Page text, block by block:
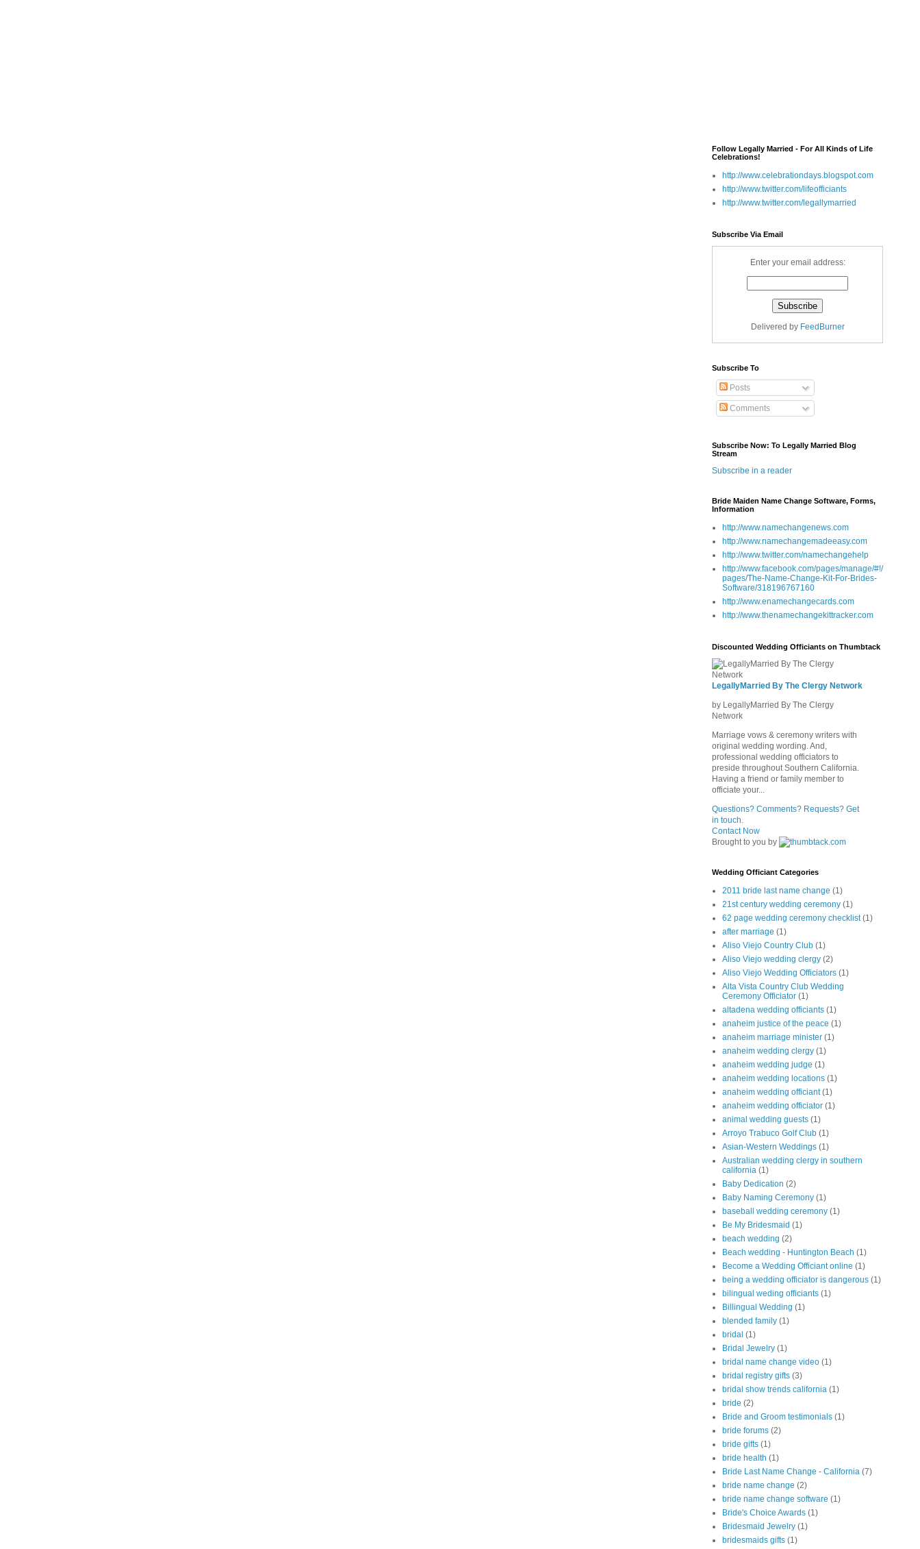
Follow Legally Married - For All Kinds of Life
Celebrations!
http://www.celebrationdays.blogspot.com
http://www.twitter.com/lifeofficiants
http://www.twitter.com/legallymarried
Subscribe Via Email
Enter your email address:
Delivered by FeedBurner
Subscribe To
Posts
Comments
Subscribe Now: To Legally Married Blog
Stream
Subscribe in a reader
Bride Maiden Name Change Software, Forms,
Information
http://www.namechangenews.com
http://www.namechangemadeeasy.com
http://www.twitter.com/namechangehelp
http://www.facebook.com/pages/manage/#!/
pages/The-Name-Change-Kit-For-Brides-
Software/318196767160
http://www.enamechangecards.com
http://www.thenamechangekittracker.com
Discounted Wedding Officiants on Thumbtack
LegallyMarried By The Clergy Network
by LegallyMarried By The Clergy
Network
Marriage vows & ceremony writers with
original wedding wording. And,
professional wedding officiators to
preside throughout Southern California.
Having a friend or family member to
officiate your...
Questions? Comments? Requests? Get
in touch.
Contact Now
Brought to you by
Wedding Officiant Categories
2011 bride last name change (1)
21st century wedding ceremony (1)
62 page wedding ceremony checklist (1)
after marriage (1)
Aliso Viejo Country Club (1)
Aliso Viejo wedding clergy (2)
Aliso Viejo Wedding Officiators (1)
Alta Vista Country Club Wedding
Ceremony Officiator (1)
altadena wedding officiants (1)
anaheim justice of the peace (1)
anaheim marriage minister (1)
anaheim wedding clergy (1)
anaheim wedding judge (1)
anaheim wedding locations (1)
anaheim wedding officiant (1)
anaheim wedding officiator (1)
animal wedding guests (1)
Arroyo Trabuco Golf Club (1)
Asian-Western Weddings (1)
Australian wedding clergy in southern
california (1)
Baby Dedication (2)
Baby Naming Ceremony (1)
baseball wedding ceremony (1)
Be My Bridesmaid (1)
beach wedding (2)
Beach wedding - Huntington Beach (1)
Become a Wedding Officiant online (1)
being a wedding officiator is dangerous (1)
bilingual weding officiants (1)
Billingual Wedding (1)
blended family (1)
bridal (1)
Bridal Jewelry (1)
bridal name change video (1)
bridal registry gifts (3)
bridal show trends california (1)
bride (2)
Bride and Groom testimonials (1)
bride forums (2)
bride gifts (1)
bride health (1)
Bride Last Name Change - California (7)
bride name change (2)
bride name change software (1)
Bride's Choice Awards (1)
Bridesmaid Jewelry (1)
bridesmaids gifts (1)